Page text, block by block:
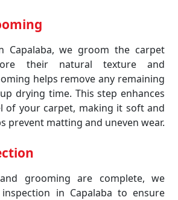
Capalaba, we groom the carpet
their natural texture and
helps remove any remaining
drying time. This step enhances
of your carpet, making it soft and
prevent matting and uneven wear.
grooming are complete, we
in Capalaba to ensure